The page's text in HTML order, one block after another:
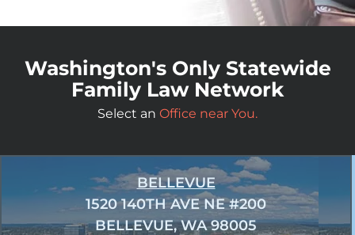
Washington's Only Statewide
Family Law Network
Select an Office near You.
BELLEVUE
1520 140TH AVE NE #200
BELLEVUE, WA 98005